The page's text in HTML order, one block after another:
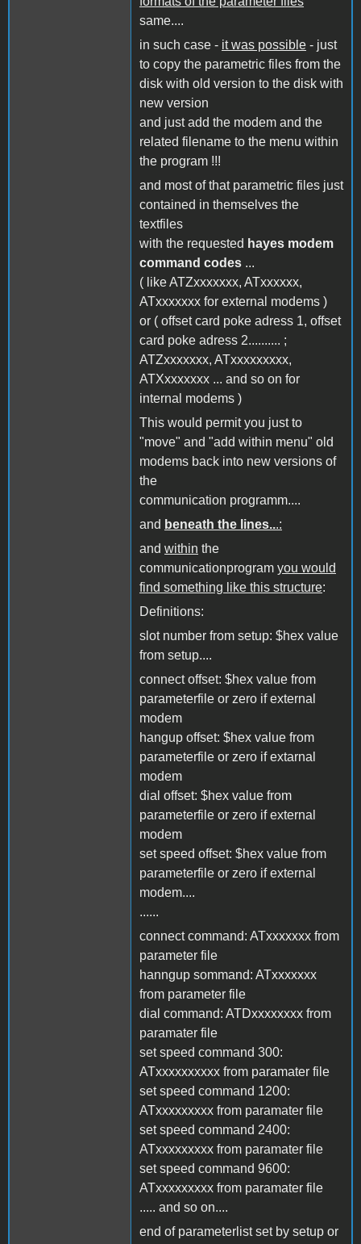
same....
in such case - it was possible - just
to copy the parametric files from the
disk with old version to the disk with
new version
and just add the modem and the
related filename to the menu within
the program !!!
and most of that parametric files just
contained in themselves the
textfiles
with the requested hayes modem
command codes ...
( like ATZxxxxxxx, ATxxxxxx,
ATxxxxxxx for external modems )
or ( offset card poke adress 1, offset
card poke adress 2.......... ;
ATZxxxxxxx, ATxxxxxxxxx,
ATXxxxxxxx ... and so on for
internal modems )
This would permit you just to
"move" and "add within menu" old
modems back into new versions of
the
communication programm....
and beneath the lines...:
and within the
communicationprogram you would
find something like this structure:
Definitions:
slot number from setup: $hex value
from setup....
connect offset: $hex value from
parameterfile or zero if external
modem
hangup offset: $hex value from
parameterfile or zero if extarnal
modem
dial offset: $hex value from
parameterfile or zero if external
modem
set speed offset: $hex value from
parameterfile or zero if external
modem....
......
connect command: ATxxxxxxx from
parameter file
hanngup sommand: ATxxxxxxx
from parameter file
dial command: ATDxxxxxxxx from
paramater file
set speed command 300:
ATxxxxxxxxxx from paramater file
set speed command 1200:
ATxxxxxxxxx from paramater file
set speed command 2400:
ATxxxxxxxxx from paramater file
set speed command 9600:
ATxxxxxxxxx from paramater file
..... and so on....
end of parameterlist set by setup or